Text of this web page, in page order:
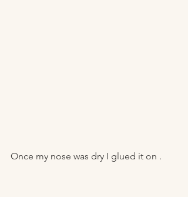
Once my nose was dry I glued it on .